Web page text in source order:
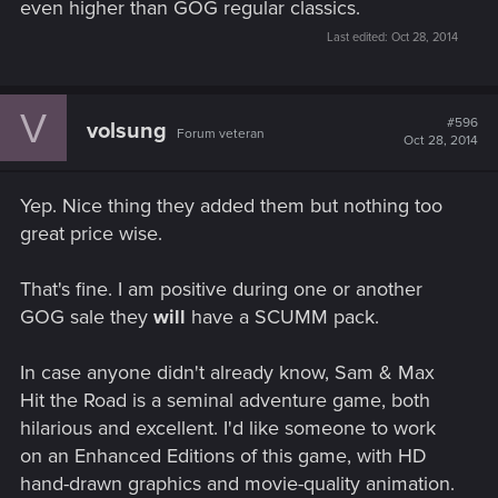
even higher than GOG regular classics.
Last edited: Oct 28, 2014
V volsung Forum veteran
#596
Oct 28, 2014
Yep. Nice thing they added them but nothing too
great price wise.
That's fine. I am positive during one or another
GOG sale they will have a SCUMM pack.
In case anyone didn't already know, Sam & Max
Hit the Road is a seminal adventure game, both
hilarious and excellent. I'd like someone to work
on an Enhanced Editions of this game, with HD
hand-drawn graphics and movie-quality animation.